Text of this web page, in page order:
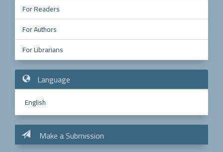
For Readers
For Authors
For Librarians
Language
English
Make a Submission